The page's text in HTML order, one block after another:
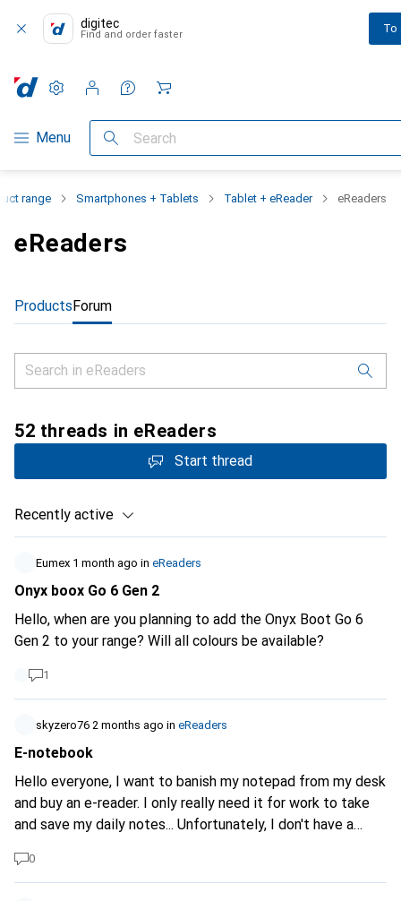
digitec
Find and order faster To
Category Navigation
Menu Search
Settings
Customer account
Comparison lists
Watch lists
Cart
range Smartphones + Tablets Tablet + eReader eReaders
eReaders
ProductsForum
52 threads in eReaders
Start thread
Recently active
Eumex 1 month ago in eReaders
Onyx boox Go 6 Gen 2
Hello, when are you planning to add the Onyx Boot Go 6
Gen 2 to your range? Will all colours be available?
1
skyzero76 2 months ago in eReaders
E-notebook
Hello everyone, I want to banish my notepad from my desk
and buy an e-reader. I only really need it for work to take
and save my daily notes... Unfortunately, I don't have a
0